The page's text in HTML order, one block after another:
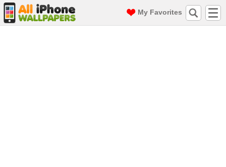
My Favorites